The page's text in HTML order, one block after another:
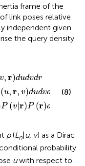
frame of the
link poses relative
independent given
the query density
v,r)dudvdr
(u,r, v)dudvd
P (v|r)P (r)d
d vd r
(8)
p(Ln|u, v) as a Dirac
probability
uwith respect to